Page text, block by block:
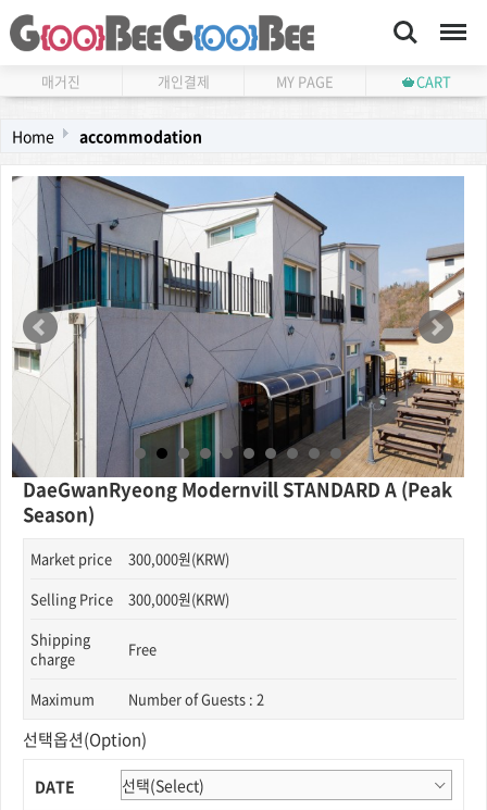
Search Menu
매거진 개인결제 MY PAGE CART
Home accommodation
DaeGwanRyeong Modernvill STANDARD A (Peak
Season)
Market price
300,000원(KRW)
Selling Price
300,000원(KRW)
Shipping
charge
Free
Maximum Number of Guests : 2
선택옵션(Option)
DATE